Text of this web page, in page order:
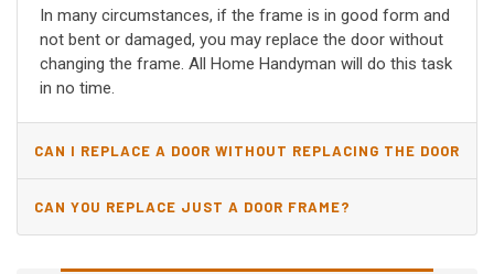
In many circumstances, if the frame is in good form and
not bent or damaged, you may replace the door without
changing the frame. All Home Handyman will do this task
in no time.
CAN I REPLACE A DOOR WITHOUT REPLACING THE DOOR
JAMB?
CAN YOU REPLACE JUST A DOOR FRAME?